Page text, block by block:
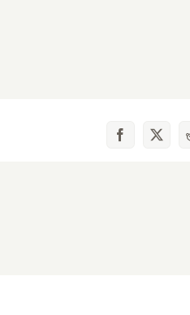
Facebook
X